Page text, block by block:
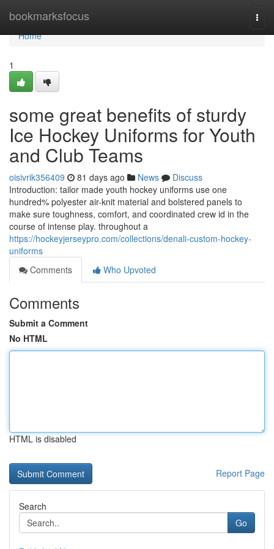
bookmarksfocus
Home
Home
1
some great benefits of sturdy
Ice Hockey Uniforms for Youth
and Club Teams
oisivrik356409 81 days ago News
Discuss
Introduction: tailor made youth hockey uniforms use one
hundred% polyester air-knit material and bolstered panels to
make sure toughness, comfort, and coordinated crew id in the
course of intense play. throughout a
https://hockeyjerseypro.com/collections/denali-custom-hockey-
uniforms
Comments
Who Upvoted
Comments
Submit a Comment
No HTML
HTML is disabled
Report Page
Search
Go